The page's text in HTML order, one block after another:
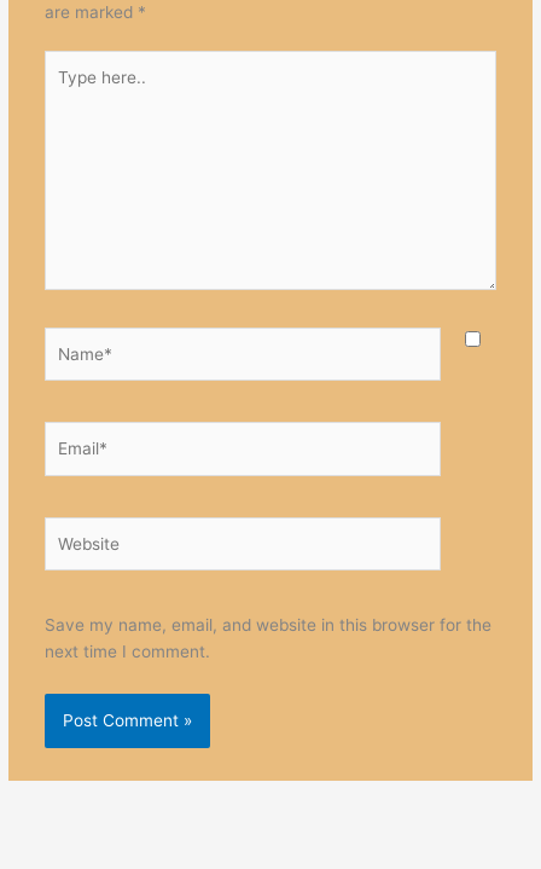
are marked *
here..
Save my name, email, and website in this browser for the
next time I comment.